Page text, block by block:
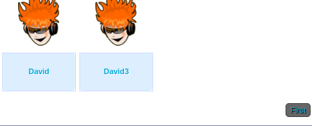
David David3
First